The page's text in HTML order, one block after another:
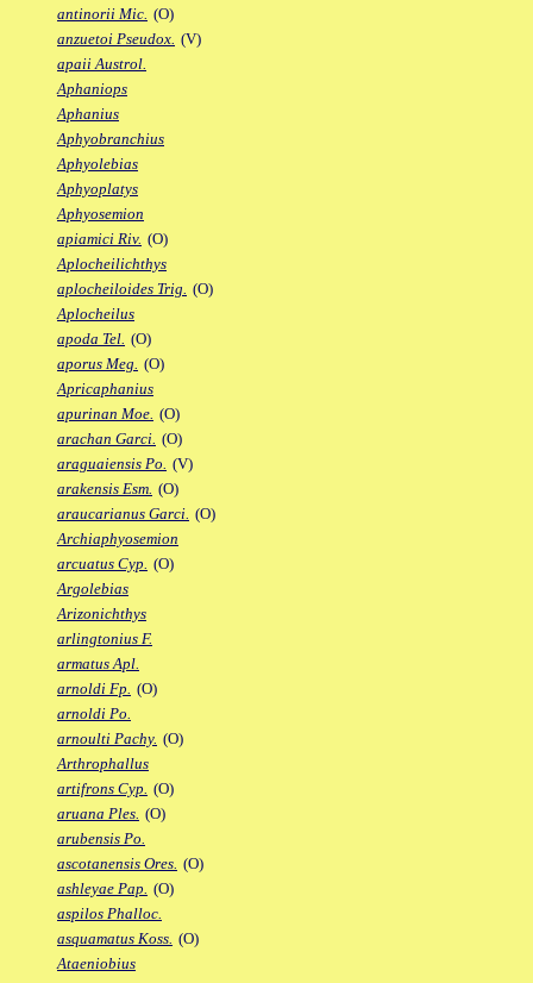
antinorii Mic. (O)
anzuetoi Pseudox. (V)
apaii Austrol.
Aphaniops
Aphanius
Aphyobranchius
Aphyolebias
Aphyoplatys
Aphyosemion
apiamici Riv. (O)
Aplocheilichthys
aplocheiloides Trig. (O)
Aplocheilus
apoda Tel. (O)
aporus Meg. (O)
Apricaphanius
apurinan Moe. (O)
arachan Garci. (O)
araguaiensis Po. (V)
arakensis Esm. (O)
araucarianus Garci. (O)
Archiaphyosemion
arcuatus Cyp. (O)
Argolebias
Arizonichthys
arlingtonius F.
armatus Apl.
arnoldi Fp. (O)
arnoldi Po.
arnoulti Pachy. (O)
Arthrophallus
artifrons Cyp. (O)
aruana Ples. (O)
arubensis Po.
ascotanensis Ores. (O)
ashleyae Pap. (O)
aspilos Phalloc.
asquamatus Koss. (O)
Ataeniobius